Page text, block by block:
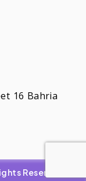
16 Bahria
Reserved